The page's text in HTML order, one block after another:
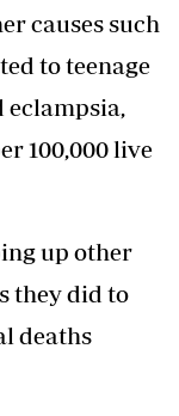
causes such
to teenage
eclampsia,
100,000 live
up other
they did to
deaths